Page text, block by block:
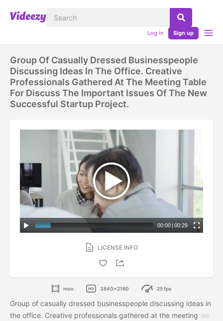
Log in Sign up
Group Of Casually Dressed Businesspeople
Discussing Ideas In The Office. Creative
Professionals Gathered At The Meeting Table
For Discuss The Important Issues Of The New
Successful Startup Project.
00:00 | 00:29
LICENSE INFO
mov 3840x2160 25 fps
Group of casually dressed businesspeople discussing ideas in
the office. Creative professionals gathered at the meeting